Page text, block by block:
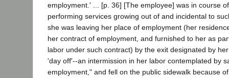
employment.' ... [p. 36] [The employee] was in course
performing services growing out of and incidental to
she was leaving her place of employment (her
her contract of employment, and furnished to her as
labor under such contract) by the exit designated by
'day off'--an intermission in her labor contemplated by
employment," and fell on the public sidewalk because